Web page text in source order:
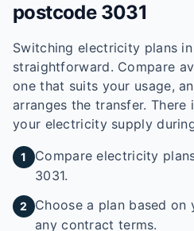
postcode 3031
Switching electricity plans
straightforward. Compare
one that suits your usage,
arranges the transfer.
your electricity supply
1
Compare electricity
3031.
2
Choose a plan based on
any contract terms.